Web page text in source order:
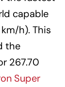
capable
h). This
the
267.70
Super